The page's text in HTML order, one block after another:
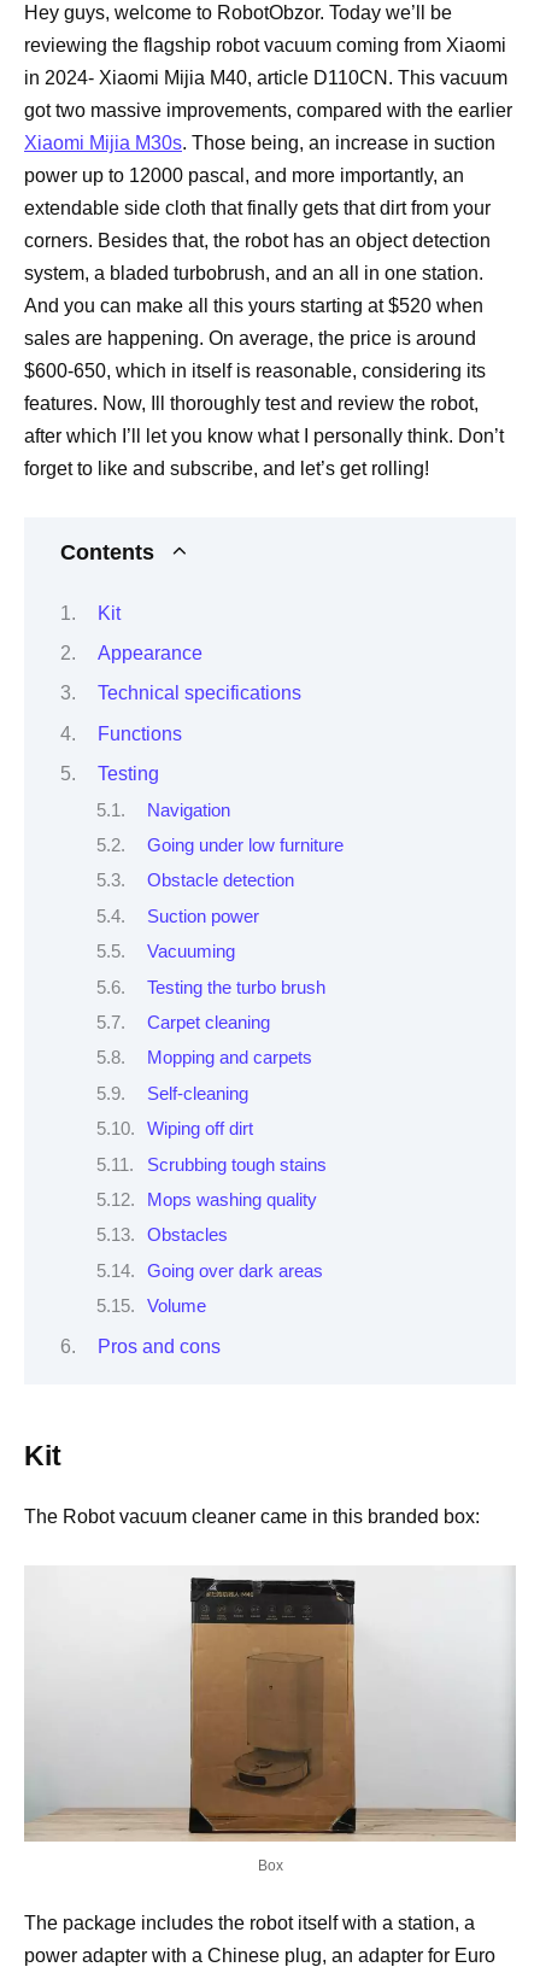
Hey guys, welcome to RobotObzor. Today we’ll be
reviewing the flagship robot vacuum coming from Xiaomi
in 2024- Xiaomi Mijia M40, article D110CN. This vacuum
got two massive improvements, compared with the earlier
Xiaomi Mijia M30s. Those being, an increase in suction
power up to 12000 pascal, and more importantly, an
extendable side cloth that finally gets that dirt from your
corners. Besides that, the robot has an object detection
system, a bladed turbobrush, and an all in one station.
And you can make all this yours starting at $520 when
sales are happening. On average, the price is around
$600-650, which in itself is reasonable, considering its
features. Now, Ill thoroughly test and review the robot,
after which I’ll let you know what I personally think. Don’t
forget to like and subscribe, and let’s get rolling!
Contents
Kit
Appearance
Technical specifications
Functions
Testing
Navigation
Going under low furniture
Obstacle detection
Suction power
Vacuuming
Testing the turbo brush
Carpet cleaning
Mopping and carpets
Self-cleaning
Wiping off dirt
Scrubbing tough stains
Mops washing quality
Obstacles
Going over dark areas
Volume
Pros and cons
Kit
The Robot vacuum cleaner came in this branded box:
Box
The package includes the robot itself with a station, a
power adapter with a Chinese plug, an adapter for Euro